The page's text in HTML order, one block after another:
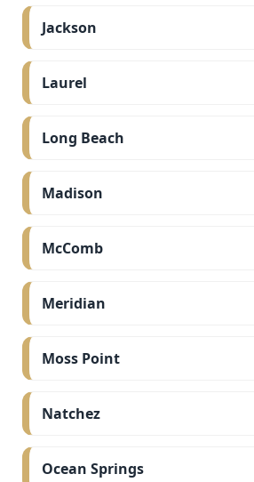
Jackson
Laurel
Long Beach
Madison
McComb
Meridian
Moss Point
Natchez
Ocean Springs